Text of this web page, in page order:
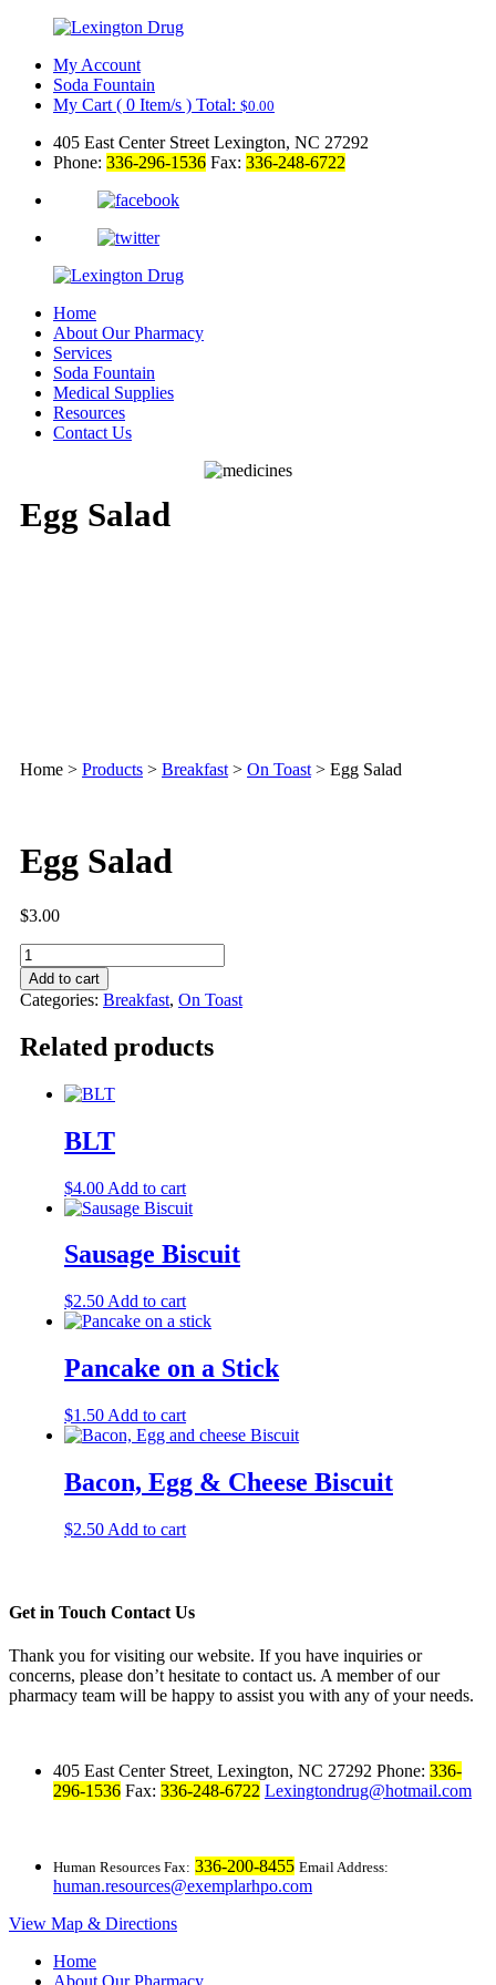
My Account
Soda Fountain
My Cart ( 0 Item/s ) Total: $0.00
405 East Center Street Lexington, NC 27292
Phone: 336-296-1536 Fax: 336-248-6722
Home
About Our Pharmacy
Services
Soda Fountain
Medical Supplies
Resources
Contact Us
Egg Salad
Home > Products > Breakfast > On Toast > Egg Salad
Egg Salad
$3.00
Add to cart
Categories: Breakfast, On Toast
Related products
BLT
$4.00 Add to cart
Sausage Biscuit
$2.50 Add to cart
Pancake on a Stick
$1.50 Add to cart
Bacon, Egg & Cheese Biscuit
$2.50 Add to cart
Get in Touch Contact Us
Thank you for visiting our website. If you have inquiries or
concerns, please don’t hesitate to contact us. A member of our
pharmacy team will be happy to assist you with any of your needs.
405 East Center Street, Lexington, NC 27292 Phone: 336-
296-1536 Fax: 336-248-6722 Lexingtondrug@hotmail.com
Human Resources Fax: 336-200-8455 Email Address:
human.resources@exemplarhpo.com
View Map & Directions
Home